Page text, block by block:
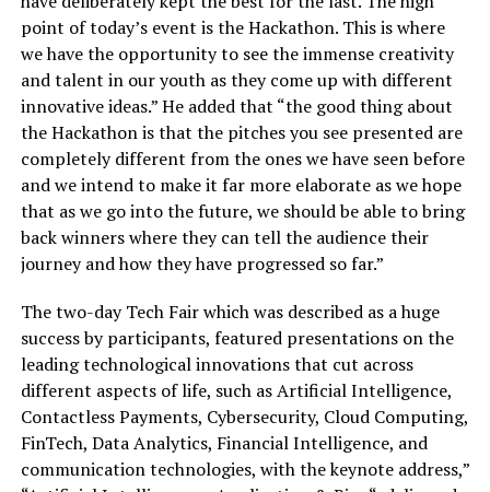
point of today’s event is the Hackathon. This is where
we have the opportunity to see the immense creativity
and talent in our youth as they come up with different
innovative ideas.” He added that “the good thing about
the Hackathon is that the pitches you see presented are
completely different from the ones we have seen before
and we intend to make it far more elaborate as we hope
that as we go into the future, we should be able to bring
back winners where they can tell the audience their
journey and how they have progressed so far.”
The two-day Tech Fair which was described as a huge
success by participants, featured presentations on the
leading technological innovations that cut across
different aspects of life, such as Artificial Intelligence,
Contactless Payments, Cybersecurity, Cloud Computing,
FinTech, Data Analytics, Financial Intelligence, and
communication technologies, with the keynote address,”